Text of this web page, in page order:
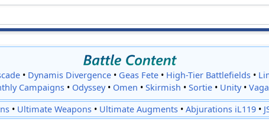
• Dynamis Divergence • Geas Fete • High-Tier Battlefields •
Campaigns• Odyssey• Omen • Skirmish • Sortie• Unity•
• Ultimate Weapons • Ultimate Augments •Abjurations iL119 •